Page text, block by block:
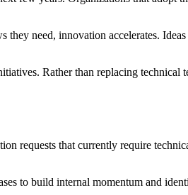
need, innovation accelerates.
Rather than replacing technical
requests that currently require
to build internal momentum and